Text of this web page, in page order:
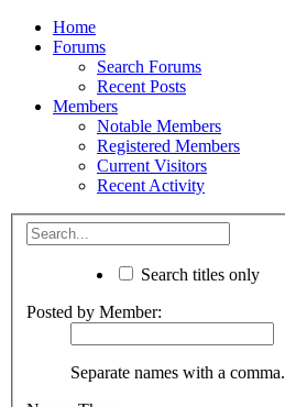
Home
Forums
Search Forums
Recent Posts
Members
Notable Members
Registered Members
Current Visitors
Recent Activity
Search titles only
Posted by Member:
Separate names with a comma.